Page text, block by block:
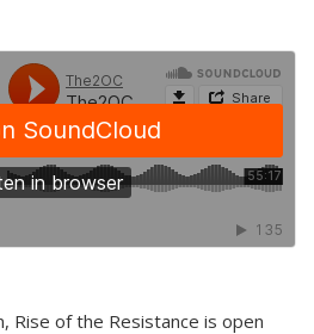
Rise of the Resistance is open